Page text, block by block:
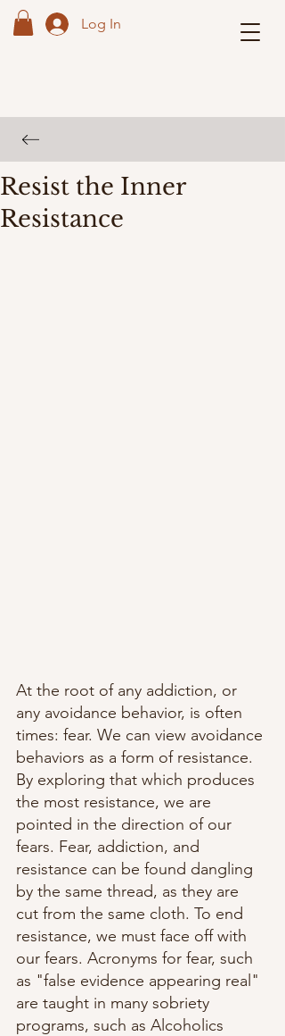
Log In
Resist the Inner
Resistance
At the root of any addiction, or
any avoidance behavior, is often
times: fear. We can view avoidance
behaviors as a form of resistance.
By exploring that which produces
the most resistance, we are
pointed in the direction of our
fears. Fear, addiction, and
resistance can be found dangling
by the same thread, as they are
cut from the same cloth. To end
resistance, we must face off with
our fears. Acronyms for fear, such
as "false evidence appearing real"
are taught in many sobriety
programs, such as Alcoholics